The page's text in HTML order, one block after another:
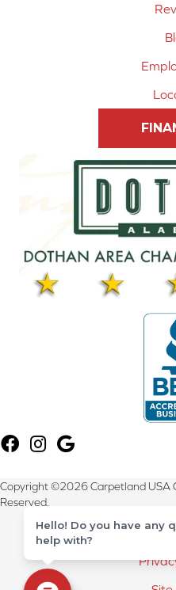
Copyright ©2026 Carpetland USA
Reserved.
Terms &
Hello! Do you have any
help with?